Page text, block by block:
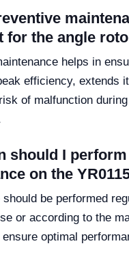
for the angle
helps in
efficiency, extends
of malfunction
should I perform
on the
should be performed
or according to the
optimal